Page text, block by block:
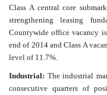
Class A central core
strengthening leasing
Countywide office vacancy
end of 2014 and Class A
level of 11.7%.
Industrial: The industrial
consecutive quarters of